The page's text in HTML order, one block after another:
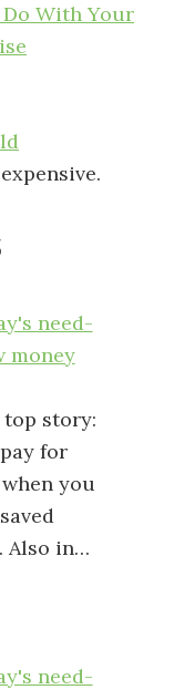
With Your
need-
money
top story:
for
you
Also in…
need-